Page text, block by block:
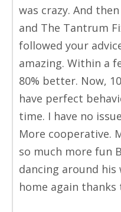
was crazy. And
and The Tantrum
followed your
amazing. Within a
80% better. Now,
have perfect
time. I have no
More cooperative.
so much more fun
dancing around his
home again